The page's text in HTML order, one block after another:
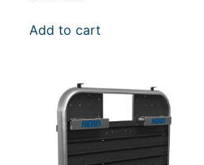
Add to cart